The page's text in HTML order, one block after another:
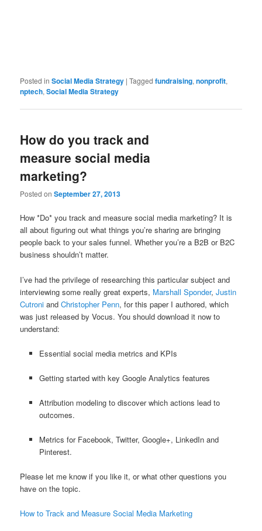
Posted in Social Media Strategy |Tagged fundraising,nonprofit,
nptech,Social Media Strategy
How do you track and
measure social media
marketing?
Posted onSeptember 27, 2013
How *Do* you track and measure social media marketing? It is
all about figuring out what things you’re sharing are bringing
people back to your sales funnel. Whether you’re a B2B or B2C
business shouldn’t matter.
I’ve had the privilege of researching this particular subject and
interviewing some really great experts, Marshall Sponder,Justin
Cutroni andChristopher Penn, for this paper I authored, which
was just released by Vocus. You should download it now to
understand:
Essential social media metrics and KPIs
Getting started with key Google Analytics features
Attribution modeling to discover which actions lead to
outcomes.
Metrics for Facebook, Twitter, Google+, LinkedIn and
Pinterest.
Please let me know if you like it, or what other questions you
have on the topic.
How to Track and Measure Social Media Marketing